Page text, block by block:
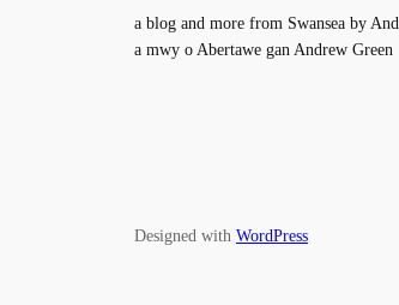
a blog and more from Swansea by
a mwy o Abertawe gan Andrew Green
Designed with WordPress